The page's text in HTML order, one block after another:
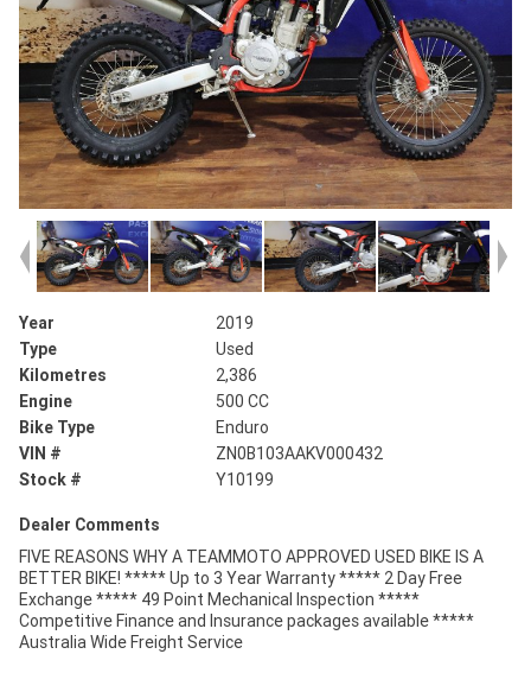
Year
2019
Type
Used
Kilometres
2,386
Engine
500 CC
Bike Type
Enduro
VIN #
ZN0B103AAKV000432
Stock #
Y10199
Dealer Comments
FIVE REASONS WHY A TEAMMOTO APPROVED USED BIKE IS A
BETTER BIKE! ***** Up to 3 Year Warranty ***** 2 Day Free
Exchange ***** 49 Point Mechanical Inspection *****
Competitive Finance and Insurance packages available *****
Australia Wide Freight Service